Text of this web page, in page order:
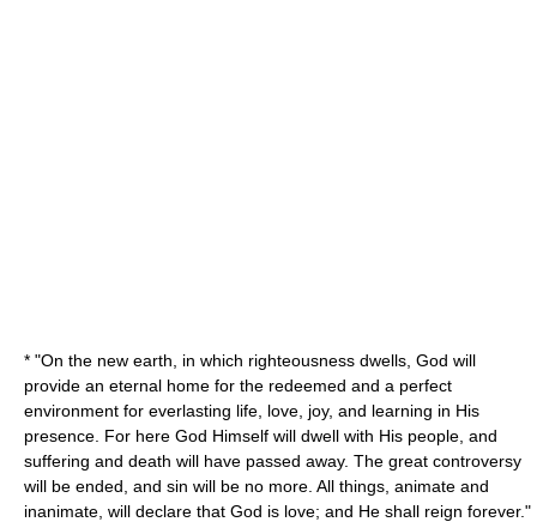
* "On the new earth, in which righteousness dwells, God will
provide an eternal home for the redeemed and a perfect
environment for everlasting life, love, joy, and learning in His
presence. For here God Himself will dwell with His people, and
suffering and death will have passed away. The great controversy
will be ended, and sin will be no more. All things, animate and
inanimate, will declare that God is love; and He shall reign forever."